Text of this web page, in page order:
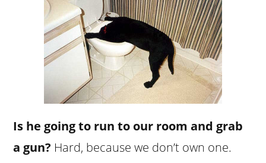
Is he going to run to our room and grab
a gun? Hard, because we don’t own one.